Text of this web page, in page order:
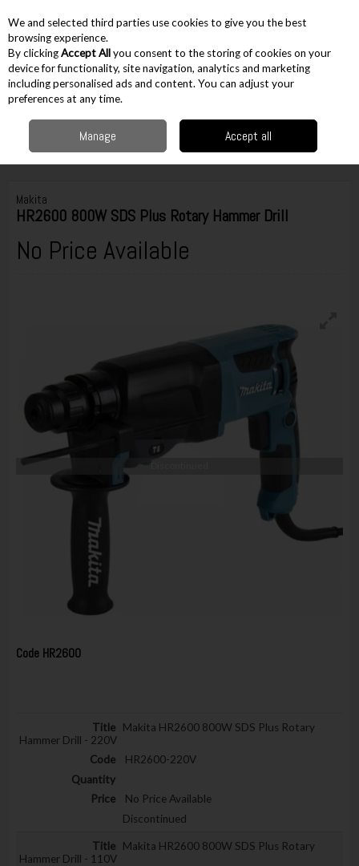
Skip to content
Menu Account
Corded Corded Drilling & Breaking SDS Plus Drills
HR2600 800W SDS Plus Rotary Hammer Drill
Makita
HR2600 800W SDS Plus Rotary Hammer Drill
No Price Available
Code HR2600
Makita HR2600 800W SDS Plus Rotary
Hammer Drill - 220V
HR2600-220V
No Price Available
Discontinued
Makita HR2600 800W SDS Plus Rotary
Hammer Drill - 110V
We and selected third parties use cookies to give you the best
browsing experience.
By clickingAccept Allyou consent to the storing of cookies on your
device for functionality, site navigation, analytics and marketing
including personalised ads and content. You can adjust your
preferences at any time.
Manage Accept all